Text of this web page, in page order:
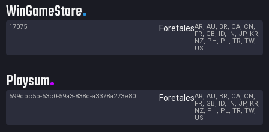
WinGameStore
17075 ForetalesAR, AU, BR, CA, CN,
FR, GB, ID, IN, JP, KR,
NZ, PH, PL, TR, TW,
US
Playsum
599cbc5b-53c0-59a3-838c-a3378a273e80 ForetalesAR, AU, BR, CA, CN,
FR, GB, ID, IN, JP, KR,
NZ, PH, PL, TR, TW,
US